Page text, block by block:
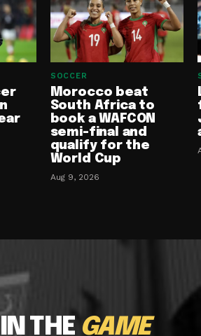
SOCCER
Morocco beat
South Africa to
book a WAFCON
semi-final and
qualify for the
World Cup
Aug 9, 2026
THE GAME